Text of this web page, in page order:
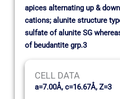
apices alternating up &
cations; alunite structure
sulfate of alunite SG
of beudantite grp.3
CELL DATA
a=7.00Å, c=16.67Å, Z=3